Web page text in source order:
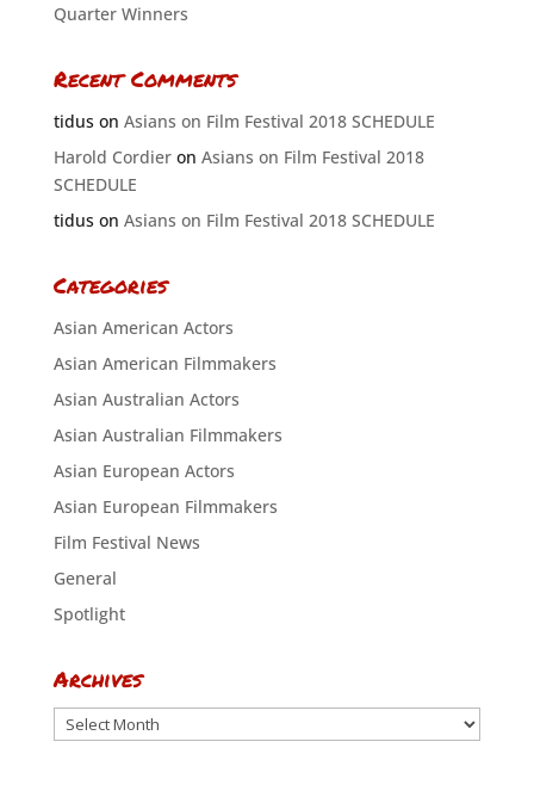
Quarter Winners
Recent Comments
tiduson Asians on Film Festival 2018 SCHEDULE
Harold Cordieron Asians on Film Festival 2018
SCHEDULE
tiduson Asians on Film Festival 2018 SCHEDULE
Categories
Asian American Actors
Asian American Filmmakers
Asian Australian Actors
Asian Australian Filmmakers
Asian European Actors
Asian European Filmmakers
Film Festival News
General
Spotlight
Archives
Archives